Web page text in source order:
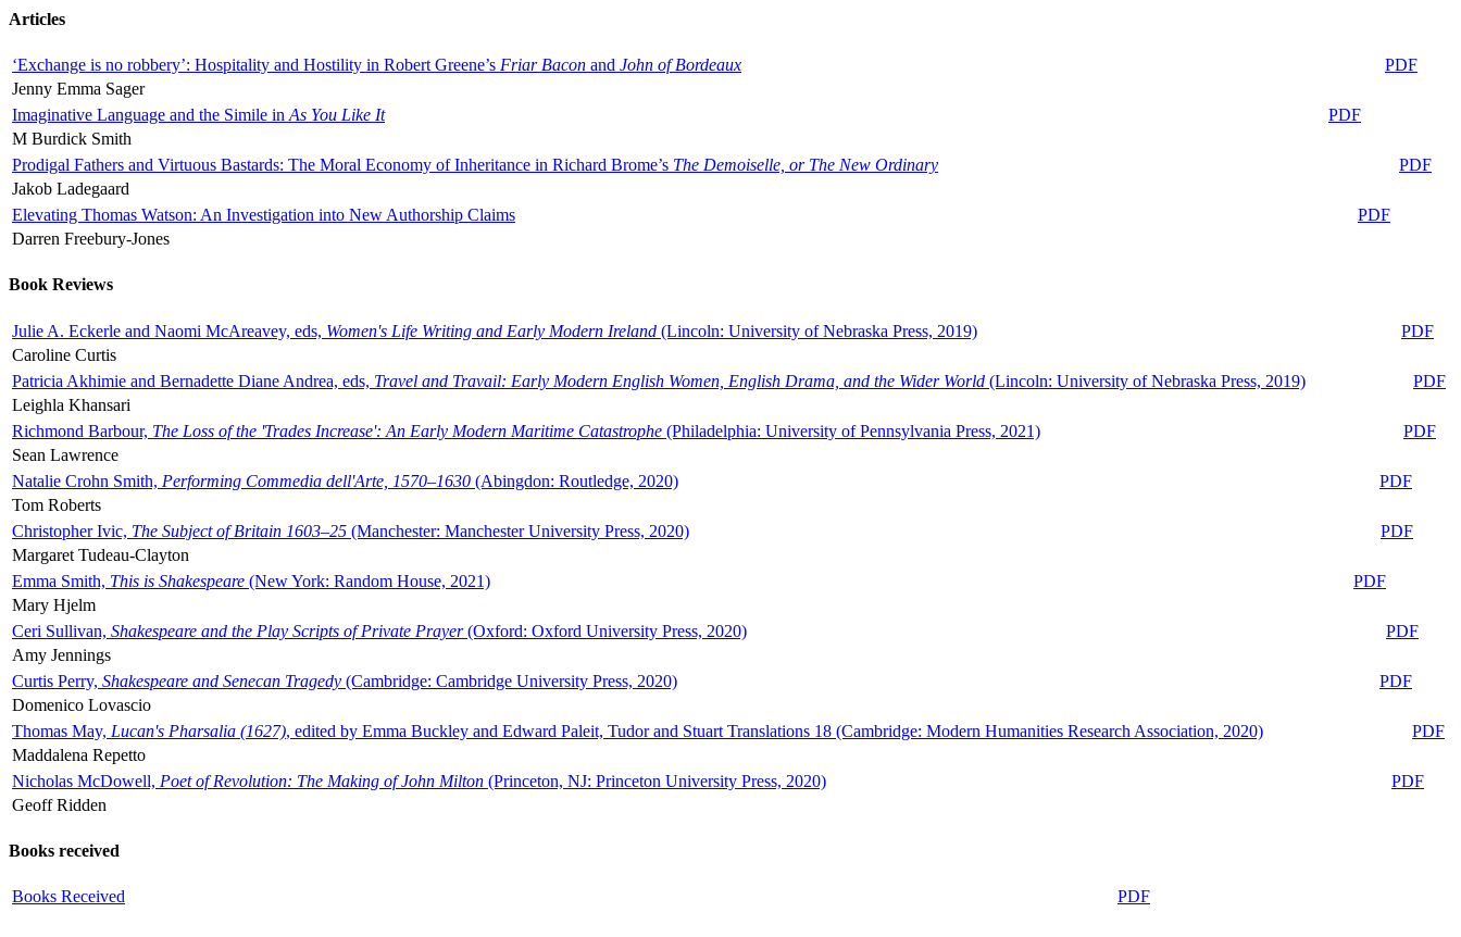
Articles
‘Exchange is no robbery’: Hospitality and Hostility in Robert Greene’s Friar Bacon and John of Bordeaux
PDF
Jenny Emma Sager
Imaginative Language and the Simile in As You Like It
PDF
M Burdick Smith
Prodigal Fathers and Virtuous Bastards: The Moral Economy of Inheritance in Richard Brome’s The Demoiselle, or The New Ordinary
PDF
Jakob Ladegaard
Elevating Thomas Watson: An Investigation into New Authorship Claims
PDF
Darren Freebury-Jones
Book Reviews
Julie A. Eckerle and Naomi McAreavey, eds, Women's Life Writing and Early Modern Ireland (Lincoln: University of Nebraska Press, 2019)
PDF
Caroline Curtis
Patricia Akhimie and Bernadette Diane Andrea, eds, Travel and Travail: Early Modern English Women, English Drama, and the Wider World (Lincoln: University of Nebraska Press, 2019)
PDF
Leighla Khansari
Richmond Barbour, The Loss of the 'Trades Increase': An Early Modern Maritime Catastrophe (Philadelphia: University of Pennsylvania Press, 2021)
PDF
Sean Lawrence
Natalie Crohn Smith, Performing Commedia dell'Arte, 1570–1630 (Abingdon: Routledge, 2020)
PDF
Tom Roberts
Christopher Ivic, The Subject of Britain 1603–25 (Manchester: Manchester University Press, 2020)
PDF
Margaret Tudeau-Clayton
Emma Smith, This is Shakespeare (New York: Random House, 2021)
PDF
Mary Hjelm
Ceri Sullivan, Shakespeare and the Play Scripts of Private Prayer(Oxford: Oxford University Press, 2020)
PDF
Amy Jennings
Curtis Perry, Shakespeare and Senecan Tragedy (Cambridge: Cambridge University Press, 2020)
PDF
Domenico Lovascio
Thomas May, Lucan's Pharsalia (1627), edited by Emma Buckley and Edward Paleit, Tudor and Stuart Translations 18 (Cambridge: Modern Humanities Research Association, 2020)
PDF
Maddalena Repetto
Nicholas McDowell, Poet of Revolution: The Making of John Milton (Princeton, NJ: Princeton University Press, 2020)
PDF
Geoff Ridden
Books received
Books Received PDF